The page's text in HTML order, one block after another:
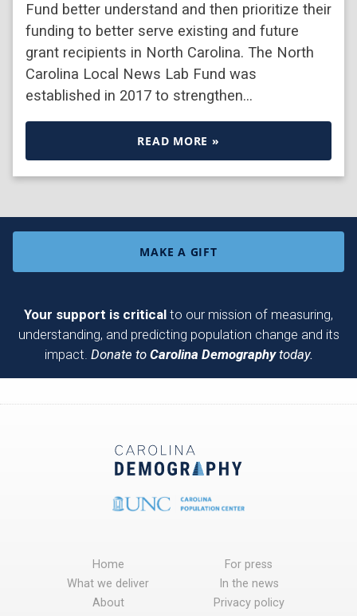
Fund better understand and then prioritize their
funding to better serve existing and future
grant recipients in North Carolina. The North
Carolina Local News Lab Fund was
established in 2017 to strengthen…
READ MORE »
MAKE A GIFT
Your support is critical to our mission of measuring,
understanding, and predicting population change and its
impact. Donate to Carolina Demographytoday.
Home
What we deliver
About
For press
In the news
Privacy policy